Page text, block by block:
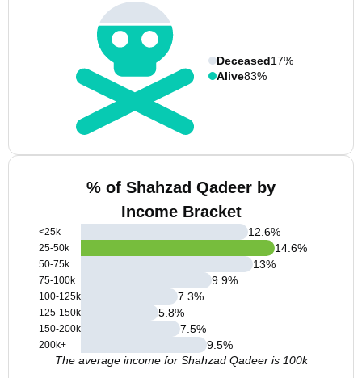
Deceased17%
Alive83%
% of Shahzad Qadeer by
Income Bracket
<25k
25-50k
50-75k
75-100k
100-125k
125-150k
150-200k
200k+
12.6%
14.6%
13%
9.9%
7.3%
5.8%
7.5%
9.5%
The average income for Shahzad Qadeer is 100k